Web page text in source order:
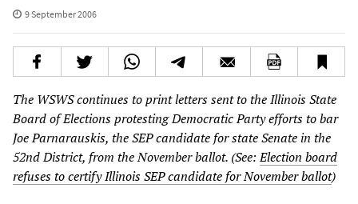
9 September 2006
The WSWS continues to print letters sent to the Illinois State
Board of Elections protesting Democratic Party efforts to bar
Joe Parnarauskis, the SEP candidate for state Senate in the
52nd District, from the November ballot. (See:Election board
refuses to certify Illinois SEP candidate for November ballot)